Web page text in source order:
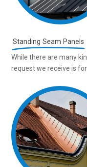
Standing Seam Panels
While there are many
request we receive is